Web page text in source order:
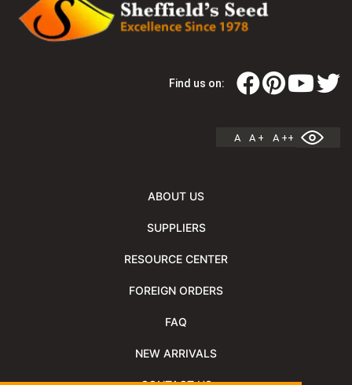
Find us on:
A A + A ++
ABOUT US
SUPPLIERS
RESOURCE CENTER
FOREIGN ORDERS
FAQ
NEW ARRIVALS